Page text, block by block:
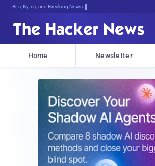
Bits, Bytes, and Breaking News
Home Newsletter